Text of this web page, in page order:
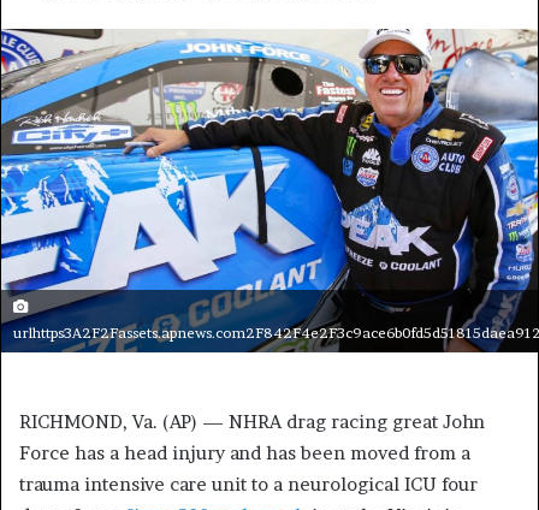
RICHMOND, Va. (AP) — NHRA drag racing great John
Force has a head injury and has been moved from a
trauma intensive care unit to a neurological ICU four